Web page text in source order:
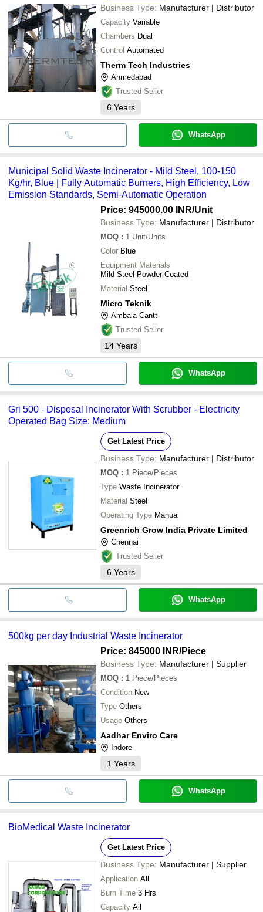
Business Type: Manufacturer | Distributor
Capacity Variable
Chambers Dual
Control Automated
Therm Tech Industries
Ahmedabad
Trusted Seller
6 Years
WhatsApp
Municipal Solid Waste Incinerator - Mild Steel, 100-150
Kg/hr, Blue | Fully Automatic Burners, High Efficiency, Low
Emission Standards, Semi-Automatic Operation
Price: 945000.00 INR/Unit
Business Type: Manufacturer | Distributor
MOQ : 1 Unit/Units
Color Blue
Equipment Materials
Mild Steel Powder Coated
Material Steel
Micro Teknik
Ambala Cantt
Trusted Seller
14 Years
WhatsApp
Gri 500 - Disposal Incinerator With Scrubber - Electricity
Operated Bag Size: Medium
Get Latest Price
Business Type: Manufacturer | Distributor
MOQ : 1 Piece/Pieces
Type Waste Incinerator
Material Steel
Operating Type Manual
Greenrich Grow India Private Limited
Chennai
Trusted Seller
6 Years
WhatsApp
500kg per day Industrial Waste Incinerator
Price: 845000 INR/Piece
Business Type: Manufacturer | Supplier
MOQ : 1 Piece/Pieces
Condition New
Type Others
Usage Others
Aadhar Enviro Care
Indore
1 Years
WhatsApp
BioMedical Waste Incinerator
Get Latest Price
Business Type: Manufacturer | Supplier
Application All
Burn Time 3 Hrs
Capacity All